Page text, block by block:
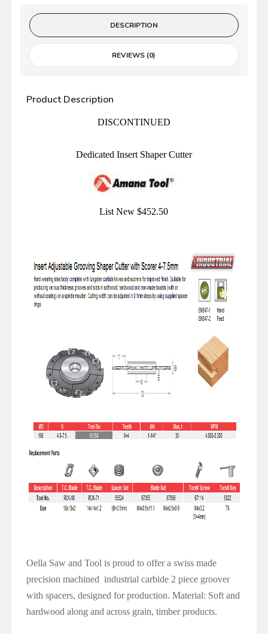
DESCRIPTION
REVIEWS (0)
Product Description
DISCONTINUED
Dedicated Insert Shaper Cutter
List New $452.50
Oella Saw and Tool is proud to offer a swiss made
precision machined industrial carbide 2 piece groover
with spacers, designed for production.Material: Soft and
hardwood along and across grain, timber products.